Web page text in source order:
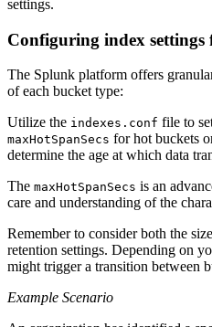
settings.
Configuring index settings
The Splunk platform offers
of each bucket type:
Utilize the indexes.conf file to
maxHotSpanSecs for hot buckets
determine the age at which data
The maxHotSpanSecs is an
care and understanding of the
Remember to consider both the
retention settings. Depending on
might trigger a transition between
Example Scenario